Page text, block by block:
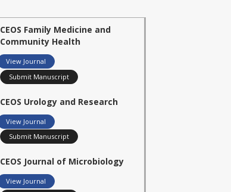
CEOS Family Medicine and
Community Health
View Journal
Submit Manuscript
CEOS Urology and Research
View Journal
Submit Manuscript
CEOS Journal of Microbiology
View Journal